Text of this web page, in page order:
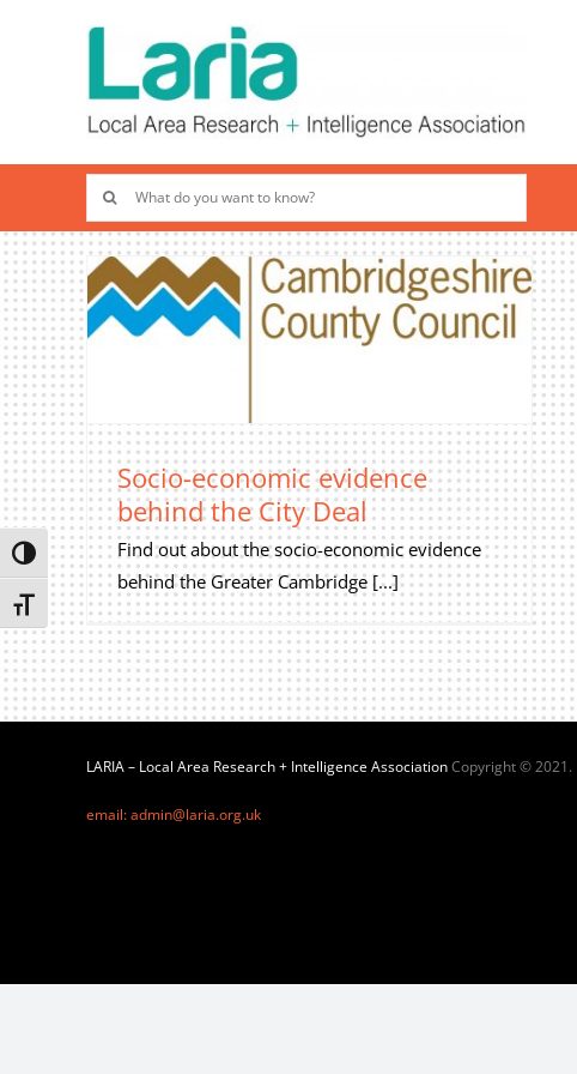
Toggle High Contrast
Toggle Font size
Search
for:
Socio-economic evidence
behind the City Deal
Find out about the socio-economic evidence
behind the Greater Cambridge [...]
LARIA – Local Area Research + Intelligence AssociationCopyright © 2021.
email: admin@laria.org.uk